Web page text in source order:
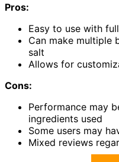
Pros:
Easy to use with
Can make multiple
salt
Allows for
Cons:
Performance may
ingredients used
Some users may
Mixed reviews